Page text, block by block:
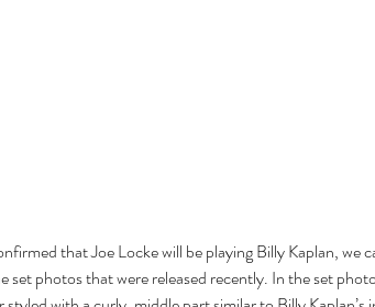
that Joe Locke will be playing Billy Kaplan, we
set photos that were released recently. In the set